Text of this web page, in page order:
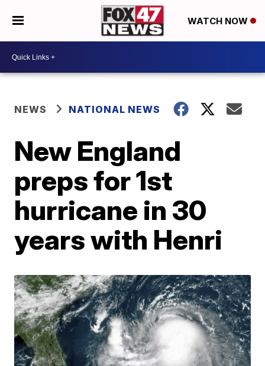
WATCH NOW
NEWS NATIONAL NEWS
New England
preps for 1st
hurricane in 30
years with Henri